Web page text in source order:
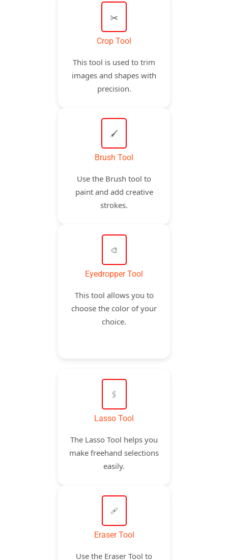
✂️
Crop Tool
This tool is used to trim
images and shapes with
precision.
🖌️
Brush Tool
Use the Brush tool to
paint and add creative
strokes.
🎨
Eyedropper Tool
This tool allows you to
choose the color of your
choice.
🖇️
Lasso Tool
The Lasso Tool helps you
make freehand selections
easily.
🩹
Eraser Tool
Use the Eraser Tool to